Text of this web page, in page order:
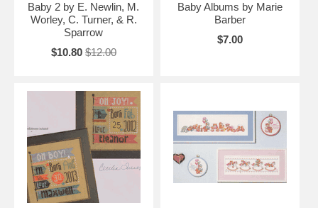
Baby 2 by E. Newlin, M.
Worley, C. Turner, & R.
Sparrow
$10.80 $12.00
Baby Albums by Marie
Barber
$7.00